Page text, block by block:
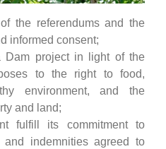
the referendums and the
informed consent;
Dam project in light of the
to the right to food,
environment, and the
and land;
fulfill its commitment to
and indemnities agreed to